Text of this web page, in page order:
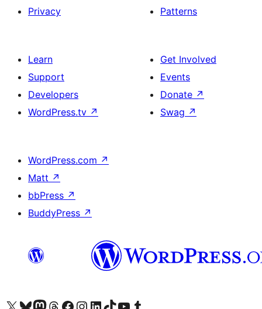
Privacy
Patterns
Learn
Support
Developers
WordPress.tv ↗
Get Involved
Events
Donate ↗
Swag ↗
WordPress.com ↗
Matt ↗
bbPress ↗
BuddyPress ↗
Visit our X (formerly Twitter) account
Visit our Bluesky account
Visit our Mastodon account
Visit our Threads account
Visit our Facebook page
Visit our Instagram account
Visit our LinkedIn account
Visit our TikTok account
Visit our YouTube channel
Visit our Tumblr account